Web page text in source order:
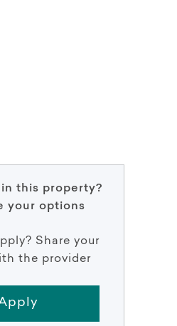
in this property?
your options
Share your
the provider